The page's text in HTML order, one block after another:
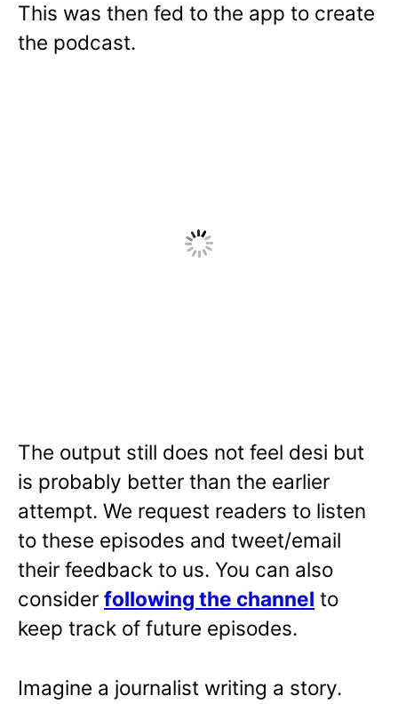
This was then fed to the app to create
the podcast.
The output still does not feel desi but
is probably better than the earlier
attempt. We request readers to listen
to these episodes and tweet/email
their feedback to us. You can also
consider following the channel to
keep track of future episodes.
Imagine a journalist writing a story.